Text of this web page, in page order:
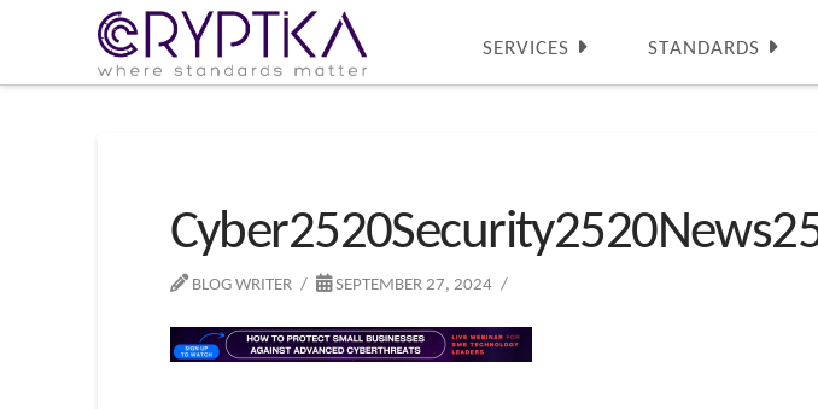
SERVICES STANDARDS
BLOG WRITER SEPTEMBER 27, 2024